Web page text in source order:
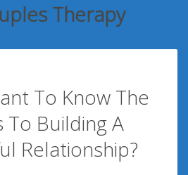
Therapy
To Know The
To Building A
Relationship?